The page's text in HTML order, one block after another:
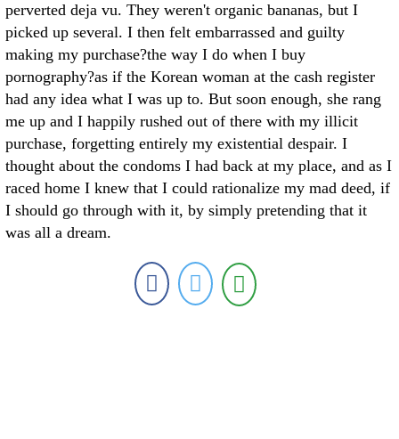
perverted deja vu. They weren't organic bananas, but I
picked up several. I then felt embarrassed and guilty
making my purchase?the way I do when I buy
pornography?as if the Korean woman at the cash register
had any idea what I was up to. But soon enough, she rang
me up and I happily rushed out of there with my illicit
purchase, forgetting entirely my existential despair. I
thought about the condoms I had back at my place, and as I
raced home I knew that I could rationalize my mad deed, if
I should go through with it, by simply pretending that it
was all a dream.